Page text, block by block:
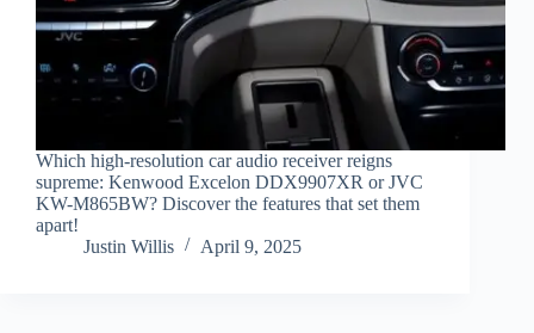
Which high-resolution car audio receiver reigns
supreme: Kenwood Excelon DDX9907XR or JVC
KW-M865BW? Discover the features that set them
apart!
Justin Willis
April 9, 2025